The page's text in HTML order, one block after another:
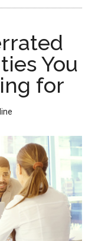
You
for